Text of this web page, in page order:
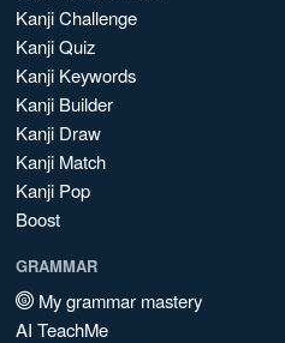
Kanji Challenge
Kanji Quiz
Kanji Keywords
Kanji Builder
Kanji Draw
Kanji Match
Kanji Pop
Boost
GRAMMAR
My grammar mastery
AI TeachMe